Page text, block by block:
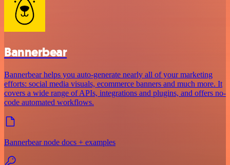
Bannerbear
Bannerbear helps you auto-generate nearly all of your marketing
efforts: social media visuals, ecommerce banners and much more. It
covers a wide range of APIs, integrations and plugins, and offers no-
code automated workflows.
Bannerbear node docs + examples